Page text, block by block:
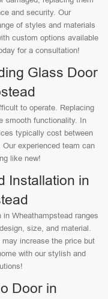
and security. Our
of styles and materials
custom options available
for a consultation!
Glass Door
to operate. Replacing
smooth functionality. In
typically cost between
experienced team can
like new!
Installation in
Wheathampstead ranges
size, and material.
increase the price but
with our stylish and
Door in